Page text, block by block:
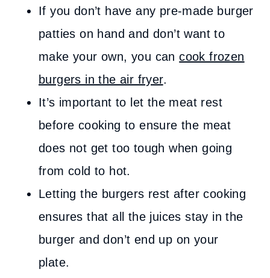
If you don’t have any pre-made burger
patties on hand and don’t want to
make your own, you cancook frozen
burgers in the air fryer.
It’s important to let the meat rest
before cooking to ensure the meat
does not get too tough when going
from cold to hot.
Letting the burgers rest after cooking
ensures that all the juices stay in the
burger and don’t end up on your
plate.